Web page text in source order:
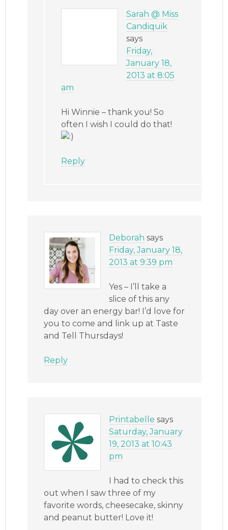
Sarah @ Miss
Candiquik
says
Friday,
January 18,
2013 at 8:05
am
Hi Winnie – thank you! So
often I wish I could do that!
Reply
Deborah says
Friday, January 18,
2013 at 9:39 pm
Yes – I’ll take a
slice of this any
day over an energy bar! I’d love for
you to come and link up at Taste
and Tell Thursdays!
Reply
Printabelle says
Saturday, January
19, 2013 at 10:43
pm
I had to check this
out when I saw three of my
favorite words, cheesecake, skinny
and peanut butter! Love it!